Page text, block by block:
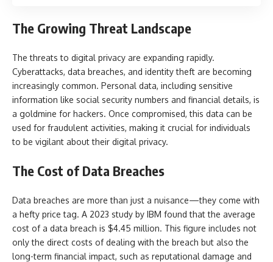
The Growing Threat Landscape
The threats to digital privacy are expanding rapidly.
Cyberattacks, data breaches, and identity theft are becoming
increasingly common. Personal data, including sensitive
information like social security numbers and financial details, is
a goldmine for hackers. Once compromised, this data can be
used for fraudulent activities, making it crucial for individuals
to be vigilant about their digital privacy.
The Cost of Data Breaches
Data breaches are more than just a nuisance—they come with
a hefty price tag. A 2023 study by IBM found that the average
cost of a data breach is $4.45 million. This figure includes not
only the direct costs of dealing with the breach but also the
long-term financial impact, such as reputational damage and